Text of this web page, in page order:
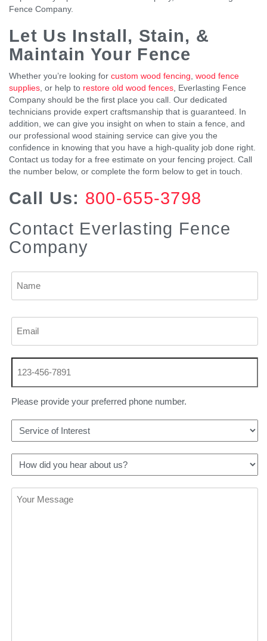
Fence Company.
Let Us Install, Stain, &
Maintain Your Fence
Whether you’re looking for custom wood fencing wood fence
supplies , or help to restore old wood fences , Everlasting Fence
Company should be the first place you call. Our dedicated
technicians provide expert craftsmanship that is guaranteed. In
addition, we can give you insight on when to stain a fence, and
our professional wood staining service can give you the
confidence in knowing that you have a high-quality job done right.
Contact us today for a free estimate on your fencing project. Call
the number below, or complete the form below to get in touch.
Call Us: 800-655-3798
Contact Everlasting Fence
Company
Please provide your preferred phone number.